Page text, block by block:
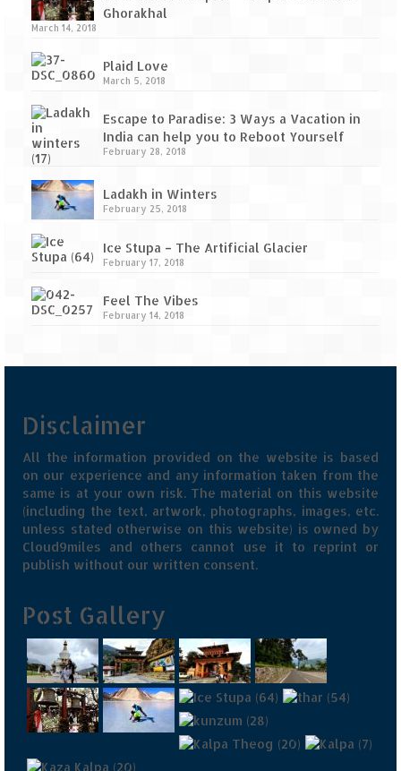
Rajasthan
Alila Fort Bishangarh
history and luxury
Sam Sand Dunes – Thar Desert
Uttarakhand
Auli – A paradise in the lap of Himalaya
Golu Devta Temple – Temple of Bells at
Ghorakhal
Top 5 Best Places to Explore when You
West Bengal
Durga Puja – A festive carnival of
Kolkata
Bhutan
Bhutan Expedition by Road – Pre-planning
& Roadmap
Bhutan Road Trip – The Beginning – Delhi
to Phuentsholing
Bhutan Road Trip – Tourist Permit –
Vehicle Permit – Inner Line Permit
Ghorakhal
March 14, 2018
Plaid Love
March 5, 2018
Escape to Paradise: 3 Ways a Vacation in
India can help you to Reboot Yourself
February 28, 2018
Ladakh in Winters
February 25, 2018
Ice Stupa – The Artificial Glacier
February 17, 2018
Feel The Vibes
February 14, 2018
Disclaimer
All the information provided on the website is based
on our experience and any information taken from the
same is at your own risk. The material on this website
(including the text, artwork, photographs, images, etc.
unless stated otherwise on this website) is owned by
Cloud9miles and others cannot use it to reprint or
publish without our written consent.
Post Gallery